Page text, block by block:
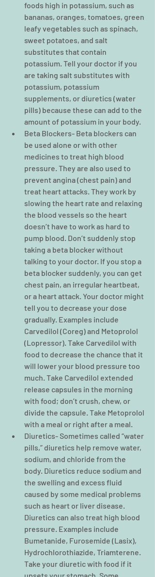
foods high in potassium, such as
bananas, oranges, tomatoes, green
leafy vegetables such as spinach,
sweet potatoes, and salt
substitutes that contain
potassium. Tell your doctor if you
are taking salt substitutes with
potassium, potassium
supplements, or diuretics (water
pills) because these can add to the
amount of potassium in your body.
Beta Blockers- Beta blockers can
be used alone or with other
medicines to treat high blood
pressure. They are also used to
prevent angina (chest pain) and
treat heart attacks. They work by
slowing the heart rate and relaxing
the blood vessels so the heart
doesn’t have to work as hard to
pump blood. Don’t suddenly stop
taking a beta blocker without
talking to your doctor. If you stop a
beta blocker suddenly, you can get
chest pain, an irregular heartbeat,
or a heart attack. Your doctor might
tell you to decrease your dose
gradually. Examples include
Carvedilol (Coreg) and Metoprolol
(Lopressor). Take Carvedilol with
food to decrease the chance that it
will lower your blood pressure too
much. Take Carvedilol extended
release capsules in the morning
with food; don’t crush, chew, or
divide the capsule. Take Metoprolol
with a meal or right after a meal.
Diuretics- Sometimes called “water
pills,” diuretics help remove water,
sodium, and chloride from the
body. Diuretics reduce sodium and
the swelling and excess fluid
caused by some medical problems
such as heart or liver disease.
Diuretics can also treat high blood
pressure. Examples include
Bumetanide, Furosemide (Lasix),
Hydrochlorothiazide, Triamterene.
Take your diuretic with food if it